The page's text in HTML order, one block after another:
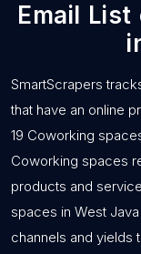
Email List
SmartScrapers
that have an online
19 Coworking
Coworking spaces
products and
spaces in West
channels and yields